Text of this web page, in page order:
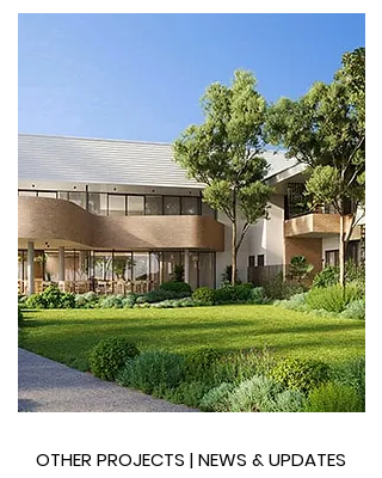
OTHER PROJECTS | NEWS & UPDATES